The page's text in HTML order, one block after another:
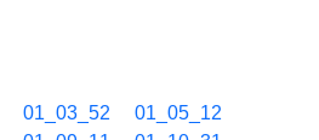
01_03_52
01_05_12